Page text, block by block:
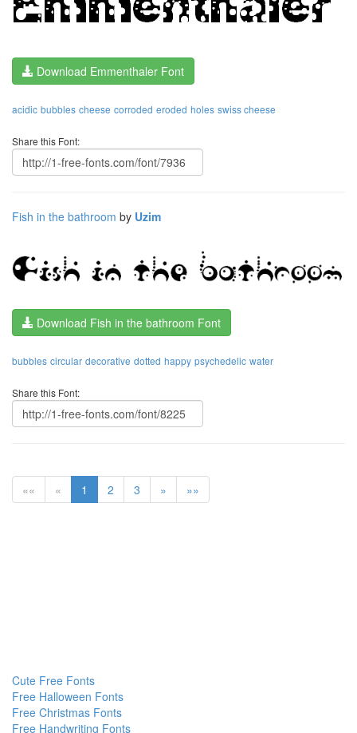
Download Emmenthaler Font
acidic bubbles cheese corroded eroded holes swiss cheese
Share this Font:
Fish in the bathroom by Uzim
Download Fish in the bathroom Font
bubbles circular decorative dotted happy psychedelic water
Share this Font:
«« « 1 2 3 » »»
Cute Free Fonts
Free Halloween Fonts
Free Christmas Fonts
Free Handwriting Fonts